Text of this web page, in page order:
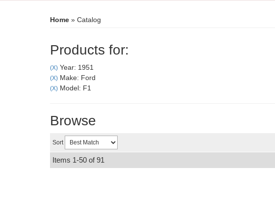
Home » Catalog
Products for:
(X) Year: 1951
(X) Make: Ford
(X) Model: F1
Browse
Sort
Items 1-50 of91